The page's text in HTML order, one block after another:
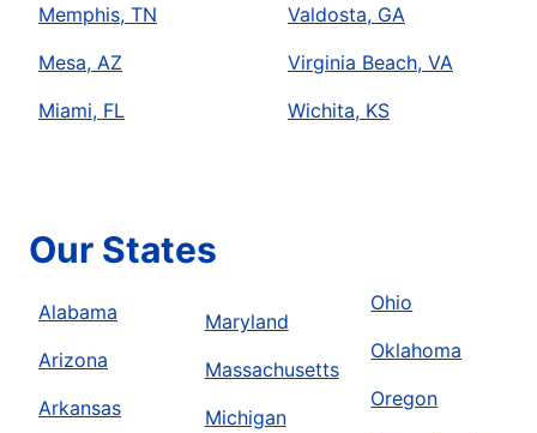
Memphis, TN
Mesa, AZ
Miami, FL
Valdosta, GA
Virginia Beach, VA
Wichita, KS
Our States
Alabama
Arizona
Arkansas
Maryland
Massachusetts
Michigan
Ohio
Oklahoma
Oregon